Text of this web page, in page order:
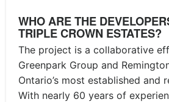
WHO ARE THE
TRIPLE CROWN ESTATES?
The project is a collaborative
Greenpark Group and
Ontario’s most established and
With nearly 60 years of